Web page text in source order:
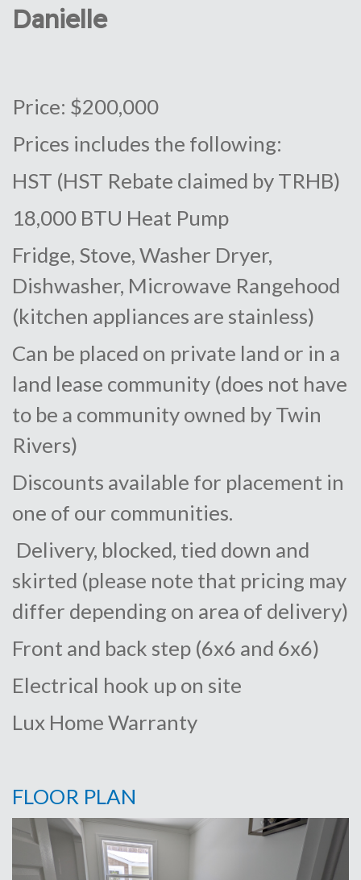
Danielle
Price: $200,000
Prices includes the following:
HST (HST Rebate claimed by TRHB)
18,000 BTU Heat Pump
Fridge, Stove, Washer Dryer,
Dishwasher, Microwave Rangehood
(kitchen appliances are stainless)
Can be placed on private land or in a
land lease community (does not have
to be a community owned by Twin
Rivers)
Discounts available for placement in
one of our communities.
Delivery, blocked, tied down and
skirted (please note that pricing may
differ depending on area of delivery)
Front and back step (6x6 and 6x6)
Electrical hook up on site
Lux Home Warranty
FLOOR PLAN